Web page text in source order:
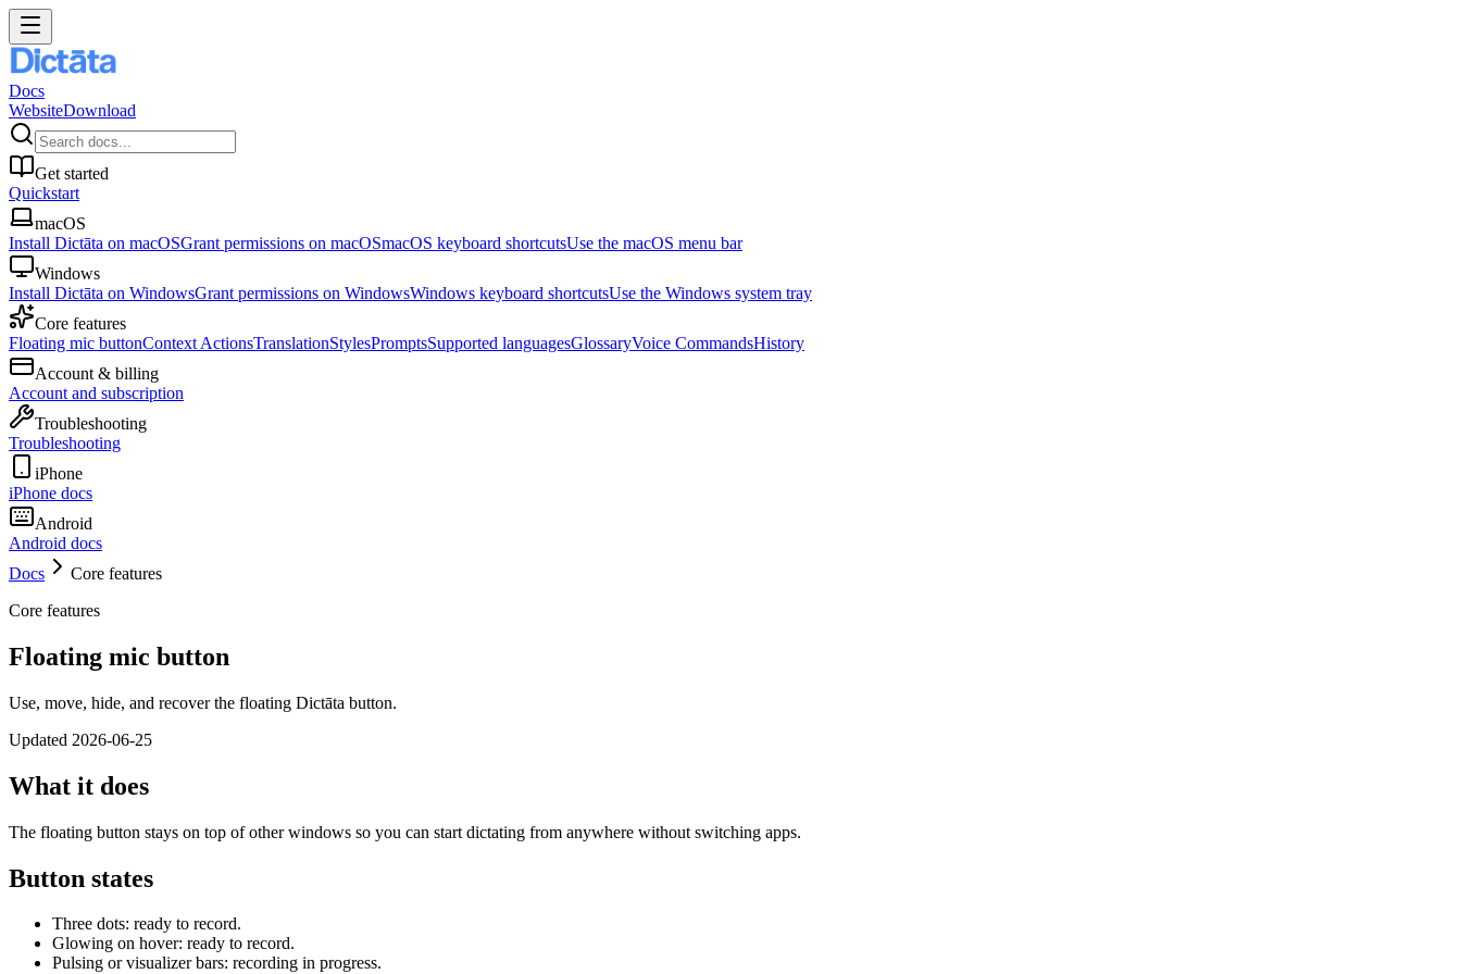
Docs
WebsiteDownload
Get started
Quickstart
macOS
Install Dictāta on macOSGrant permissions on macOSmacOS keyboard shortcutsUse the macOS menu bar
Windows
Install Dictāta on WindowsGrant permissions on WindowsWindows keyboard shortcutsUse the Windows system tray
Core features
Floating mic buttonContext ActionsTranslationStylesPromptsSupported languagesGlossaryVoice CommandsHistory
Account & billing
Account and subscription
Troubleshooting
Troubleshooting
iPhone
iPhone docs
Android
Android docs
Docs
Core features
Core features
Floating mic button
Use, move, hide, and recover the floating Dictāta button.
Updated 2026-06-25
What it does
The floating button stays on top of other windows so you can start dictating from anywhere without switching apps.
Button states
Three dots: ready to record.
Glowing on hover: ready to record.
Pulsing or visualizer bars: recording in progress.